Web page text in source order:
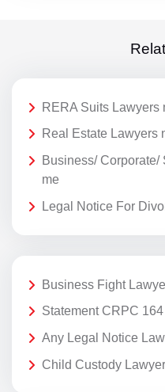
RERA Suits Lawyers
Real Estate Lawyers
Business/ Corporate/
me
Legal Notice For
Business Fight
Statement CRPC
Any Legal Notice
Child Custody